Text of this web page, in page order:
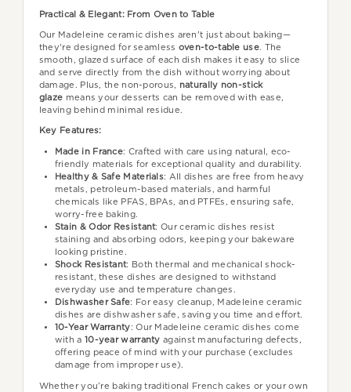
Practical & Elegant: From Oven to Table
Our Madeleine ceramic dishes aren't just about baking—
they're designed for seamless oven-to-table use. The
smooth, glazed surface of each dish makes it easy to slice
and serve directly from the dish without worrying about
damage. Plus, the non-porous, naturally non-stick
glaze means your desserts can be removed with ease,
leaving behind minimal residue.
Key Features:
Made in France: Crafted with care using natural, eco-
friendly materials for exceptional quality and durability.
Healthy & Safe Materials: All dishes are free from heavy
metals, petroleum-based materials, and harmful
chemicals like PFAS, BPAs, and PTFEs, ensuring safe,
worry-free baking.
Stain & Odor Resistant: Our ceramic dishes resist
staining and absorbing odors, keeping your bakeware
looking pristine.
Shock Resistant: Both thermal and mechanical shock-
resistant, these dishes are designed to withstand
everyday use and temperature changes.
Dishwasher Safe: For easy cleanup, Madeleine ceramic
dishes are dishwasher safe, saving you time and effort.
10-Year Warranty: Our Madeleine ceramic dishes come
with a 10-year warranty against manufacturing defects,
offering peace of mind with your purchase (excludes
damage from improper use).
Whether you’re baking traditional French cakes or your own